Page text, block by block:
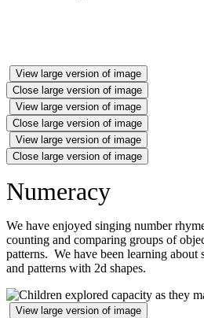
View large version of image
Close large version of image
View large version of image
Close large version of image
View large version of image
Close large version of image
Numeracy
We have enjoyed singing number
counting and comparing groups of
patterns. We have been learning about
and patterns with 2d shapes.
View large version of image